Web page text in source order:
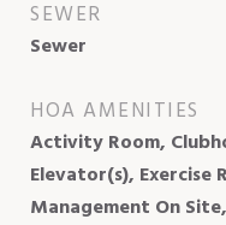
SEWER
Sewer
HOA AMENITIES
Activity Room,
Elevator(s), Exercise
Management On